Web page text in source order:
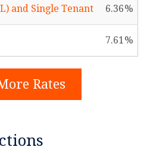
and Single Tenant 6.36
7.61
Rates